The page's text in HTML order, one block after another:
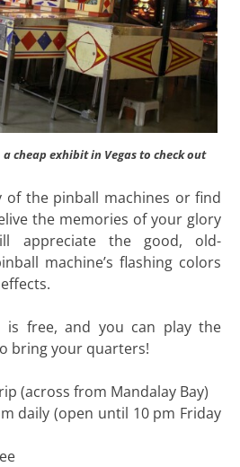
cheap exhibit in Vegas to check out
of the pinball machines or find
the memories of your glory
appreciate the good, old-
machine’s flashing colors
is free, and you can play the
bring your quarters!
(across from Mandalay Bay)
daily (open until 10 pm Friday